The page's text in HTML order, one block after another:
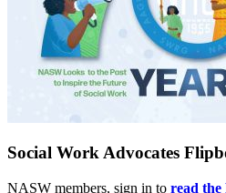
Social Work Advocates
NASW members, sign in to read the